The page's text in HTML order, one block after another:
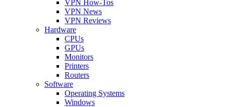
VPN How-Tos
VPN News
VPN Reviews
Hardware
CPUs
GPUs
Monitors
Printers
Routers
Software
Operating Systems
Windows